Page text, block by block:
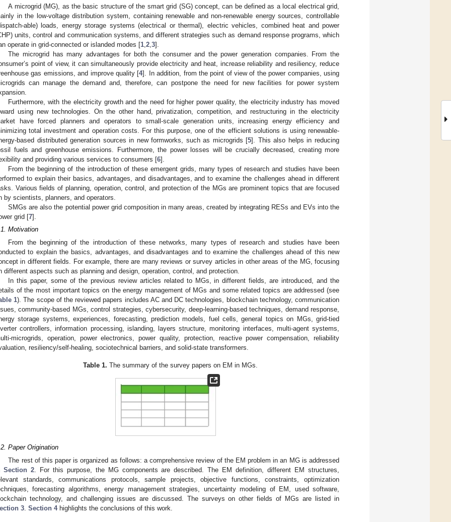
A microgrid (MG), as the basic structure of the smart grid (SG) concept, can be defined as a local electrical grid,
in the low-voltage distribution system, containing renewable and non-renewable energy sources, controllable
able) loads, energy storage systems (electrical or thermal), electric vehicles, combined heat and power
units, control and communication systems, and different strategies such as demand response programs, which
operate in grid-connected or islanded modes [1 2 3].
The microgrid has many advantages for both the consumer and the power generation companies. From the
point of view, it can simultaneously provide electricity and heat, increase reliability and resiliency, reduce
gas emissions, and improve quality [4]. In addition, from the point of view of the power companies, using
can manage the demand and, therefore, can postpone the need for new facilities for power system
Furthermore, with the electricity growth and the need for higher power quality, the electricity industry has moved
using new technologies. On the other hand, privatization, competition, and restructuring in the electricity
have forced planners and operators to small-scale generation units, increasing energy efficiency and
total investment and operation costs. For this purpose, one of the efficient solutions is using renewable-
based distributed generation sources in new formworks, such as microgrids [5]. This also helps in reducing
fuels and greenhouse emissions. Furthermore, the power losses will be crucially decreased, creating more
and providing various services to consumers [6].
From the beginning of the introduction of these emergent grids, many types of research and studies have been
to explain their basics, advantages, and disadvantages, and to examine the challenges ahead in different
Various fields of planning, operation, control, and protection of the MGs are prominent topics that are focused
by scientists, planners, and operators.
SMGs are also the potential power grid composition in many areas, created by integrating RESs and EVs into the
grid [7].
Motivation
From the beginning of the introduction of these networks, many types of research and studies have been
to explain the basics, advantages, and disadvantages and to examine the challenges ahead of this new
in different fields. For example, there are many reviews or survey articles in other areas of the MG, focusing
different aspects such as planning and design, operation, control, and protection.
In this paper, some of the previous review articles related to MGs, in different fields, are introduced, and the
of the most important topics on the energy management of MGs and some related topics are addressed (see
1). The scope of the reviewed papers includes AC and DC technologies, blockchain technology, communication
community-based MGs, control strategies, cybersecurity, deep-learning-based techniques, demand response,
storage systems, experiences, forecasting, prediction models, fuel cells, general topics on MGs, grid-tied
controllers, information processing, islanding, layers structure, monitoring interfaces, multi-agent systems,
microgrids, operation, power electronics, power quality, protection, reactive power compensation, reliability
resiliency/self-healing, sociotechnical barriers, and solid-state transformers.
Table 1. The summary of the survey papers on EM in MGs.
Paper Origination
The rest of this paper is organized as follows: a comprehensive review of the EM problem in an MG is addressed
Section 2. For this purpose, the MG components are described. The EM definition, different EM structures,
standards, communications protocols, sample projects, objective functions, constraints, optimization
forecasting algorithms, energy management strategies, uncertainty modeling of EM, used software,
technology, and challenging issues are discussed. The surveys on other fields of MGs are listed in
3 Section 4highlights the conclusions of this work.